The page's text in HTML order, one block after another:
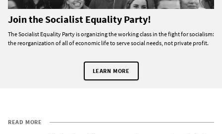
Join the Socialist Equality Party!
The Socialist Equality Party is organizing the working class in the fight for socialism:
the reorganization of all of economic life to serve social needs, not private profit.
LEARN MORE
READ MORE